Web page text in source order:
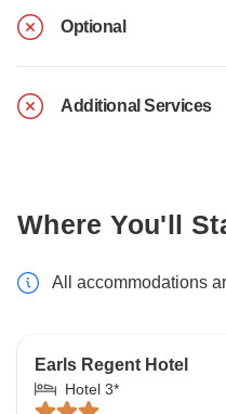
Optional
Additional Services
Where You'll
All accommodations
Earls Regent Hotel
Hotel 3*